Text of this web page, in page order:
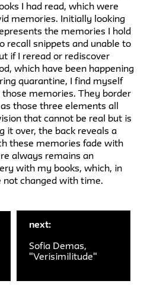
I had read, which were
memories. Initially looking
the memories I hold
recall snippets and unable to
if I reread or rediscover
which have been happening
quarantine, I find myself
memories. They border
those three elements all
that cannot be real but is
it over, the back reveals a
these memories fade with
always remains an
with my books, which, in
changed with time.
next:
Sofia Demas,
"Verisimilitude"